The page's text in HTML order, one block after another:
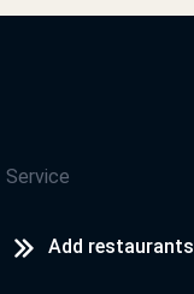
Service
Add restaurants